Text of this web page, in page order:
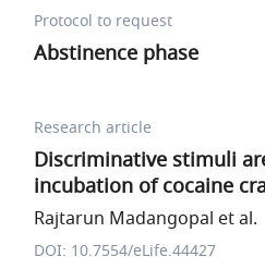
Protocol to request
Abstinence phase
Research article
Discriminative stimuli
incubation of cocaine
Rajtarun Madangopal et al.
DOI: 10.7554/eLife.44427